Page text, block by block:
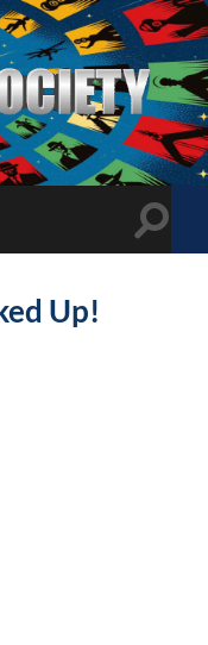
Toggle
Up!